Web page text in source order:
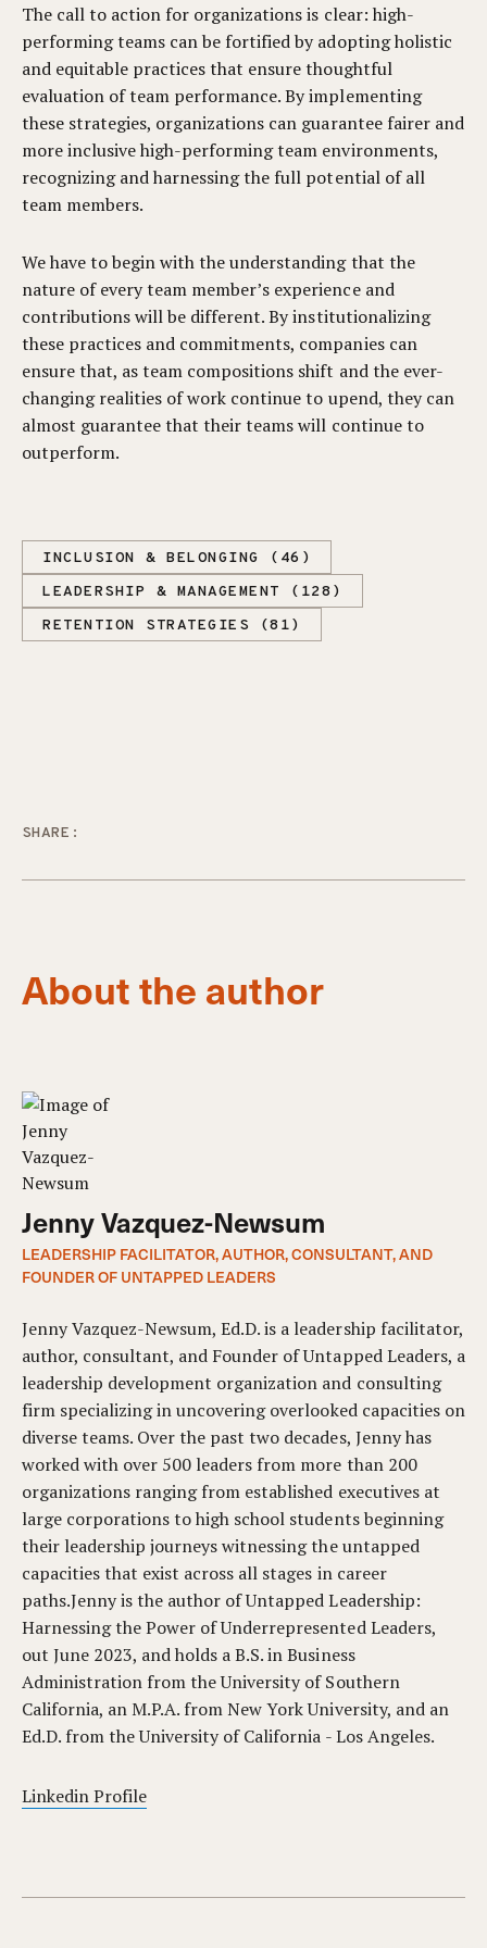
The call to action for organizations is clear: high-
performing teams can be fortified by adopting holistic
and equitable practices that ensure thoughtful
evaluation of team performance. By implementing
these strategies, organizations can guarantee fairer and
more inclusive high-performing team environments,
recognizing and harnessing the full potential of all
team members.
We have to begin with the understanding that the
nature of every team member’s experience and
contributions will be different. By institutionalizing
these practices and commitments, companies can
ensure that, as team compositions shift and the ever-
changing realities of work continue to upend, they can
almost guarantee that their teams will continue to
outperform.
INCLUSION & BELONGING (46)
LEADERSHIP & MANAGEMENT (128)
RETENTION STRATEGIES (81)
SHARE:
About the author
Jenny Vazquez-Newsum
LEADERSHIP FACILITATOR, AUTHOR, CONSULTANT, AND
FOUNDER OF UNTAPPED LEADERS
Jenny Vazquez-Newsum, Ed.D. is a leadership facilitator,
author, consultant, and Founder of Untapped Leaders, a
leadership development organization and consulting
firm specializing in uncovering overlooked capacities on
diverse teams. Over the past two decades, Jenny has
worked with over 500 leaders from more than 200
organizations ranging from established executives at
large corporations to high school students beginning
their leadership journeys witnessing the untapped
capacities that exist across all stages in career
paths.Jenny is the author of Untapped Leadership:
Harnessing the Power of Underrepresented Leaders,
out June 2023, and holds a B.S. in Business
Administration from the University of Southern
California, an M.P.A. from New York University, and an
Ed.D. from the University of California - Los Angeles.
Linkedin Profile